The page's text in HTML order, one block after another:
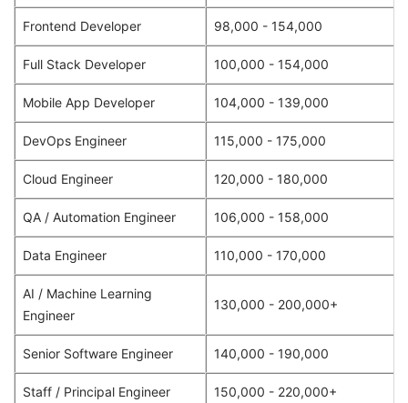
Frontend Developer 98,000 - 154,000
Full Stack Developer 100,000 - 154,000
Mobile App Developer 104,000 - 139,000
DevOps Engineer 115,000 - 175,000
Cloud Engineer 120,000 - 180,000
QA / Automation Engineer 106,000 - 158,000
Data Engineer 110,000 - 170,000
AI / Machine Learning
Engineer
130,000 - 200,000+
Senior Software Engineer 140,000 - 190,000
Staff / Principal Engineer 150,000 - 220,000+